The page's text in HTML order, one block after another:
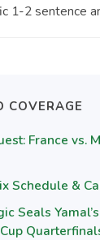
1-2 sentence
COVERAGE
France vs.
Schedule &
Seals